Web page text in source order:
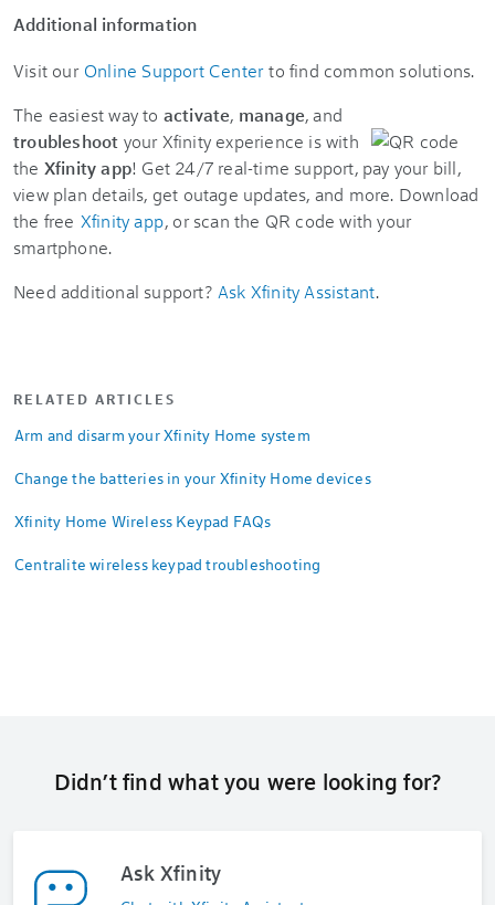
Additional information
Visit our Online Support Center to find common solutions.
The easiest way to activate, manage, and
troubleshoot your Xfinity experience is with
the Xfinity app! Get 24/7 real-time support, pay your bill,
view plan details, get outage updates, and more. Download
the free Xfinity app, or scan the QR code with your
smartphone.
Need additional support? Ask Xfinity Assistant.
RELATED ARTICLES
Arm and disarm your Xfinity Home system
Change the batteries in your Xfinity Home devices
Xfinity Home Wireless Keypad FAQs
Centralite wireless keypad troubleshooting
Didn’t find what you were looking for?
Ask Xfinity